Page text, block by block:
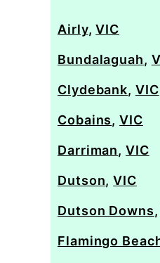
Airly,VIC
Bundalaguah,
Clydebank, VIC
Cobains,VIC
Darriman,VIC
Dutson,VIC
Dutson Downs,
Flamingo